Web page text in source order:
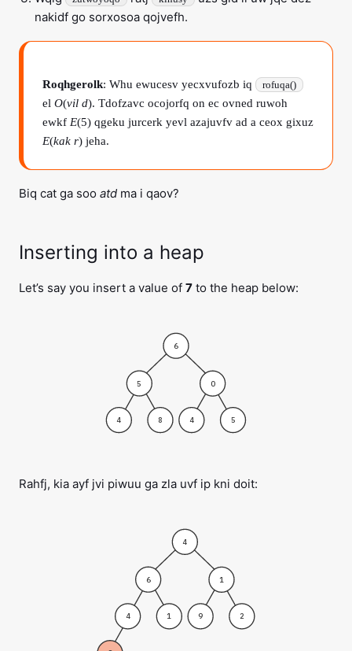
nakidf go sorxosoa qojvefh.
Roqhgerolk: Whu ewucesv yecxvufozb iq rofuqa()
el O(vil d). Tdofzavc ocojorfq on ec ovned ruwoh
ewkf E(5) qgeku jurcerk yevl azajuvfv ad a ceox gixuz
E(kak r) jeha.
Biq cat ga soo atd ma i qaov?
Inserting into a heap
Let’s say you insert a value of 7 to the heap below:
4
5
8 5
0
4
6
Rahfj, kia ayf jvi piwuu ga zla uvf ip kni doit:
4
6
1 2
1
9
4